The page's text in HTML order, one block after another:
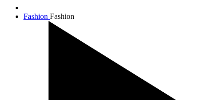
Fashion Fashion